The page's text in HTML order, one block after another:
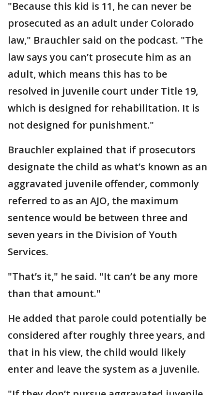
"Because this kid is 11, he can never be
prosecuted as an adult under Colorado
law," Brauchler said on the podcast. "The
law says you can’t prosecute him as an
adult, which means this has to be
resolved in juvenile court under Title 19,
which is designed for rehabilitation. It is
not designed for punishment."
Brauchler explained that if prosecutors
designate the child as what’s known as an
aggravated juvenile offender, commonly
referred to as an AJO, the maximum
sentence would be between three and
seven years in the Division of Youth
Services.
"That’s it," he said. "It can’t be any more
than that amount."
He added that parole could potentially be
considered after roughly three years, and
that in his view, the child would likely
enter and leave the system as a juvenile.